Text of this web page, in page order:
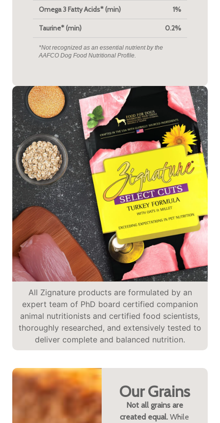
Omega 3 Fatty Acids* (min) 1%
Taurine* (min) 0.2%
*Not recognized as an essential nutrient by the
AAFCO Dog Food Nutritional Profile.
All Zignature products are formulated by an
expert team of PhD board certified companion
animal nutritionists and certified food scientists,
thoroughly researched, and extensively tested to
deliver complete and balanced nutrition.
Our Grains
Not all grains are
created equal. While